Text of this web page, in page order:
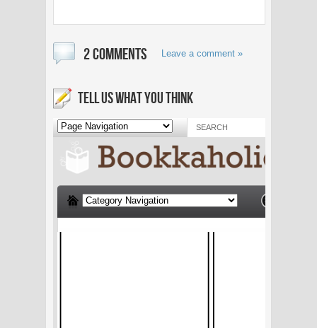
2 COMMENTS Leave a comment »
TELL US WHAT YOU THINK